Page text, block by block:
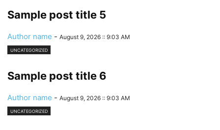
Sample post title 5
Author name - August 9, 2026 :: 9:03 AM
UNCATEGORIZED
Sample post title 6
Author name - August 9, 2026 :: 9:03 AM
UNCATEGORIZED